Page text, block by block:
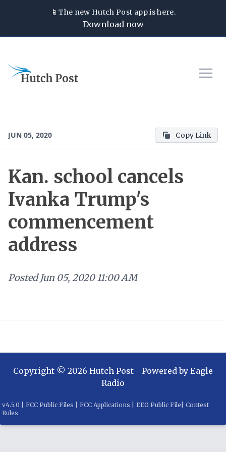
📱The new Hutch Post app is here.
Download now
JUN 05, 2020 Copy Link
Kan. school cancels
Ivanka Trump's
commencement
address
Posted Jun 05, 2020 11:00 AM
Copyright © 2026 Hutch Post - Powered by Eagle
Radio
v4.5.0 FCC Public Files FCC Applications EEO Public File
Contest
Rules